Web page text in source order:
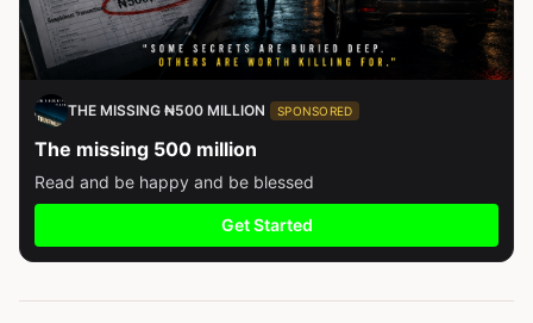
THE MISSING ₦500 MILLION SPONSORED
The missing 500 million
Read and be happy and be blessed
Get Started